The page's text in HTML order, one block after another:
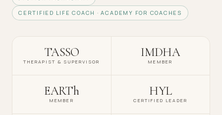
CERTIFIED LIFE COACH · ACADEMY FOR COACHES
TASSO
THERAPIST & SUPERVISOR
IMDHA
MEMBER
EARTh
MEMBER
HYL
CERTIFIED LEADER